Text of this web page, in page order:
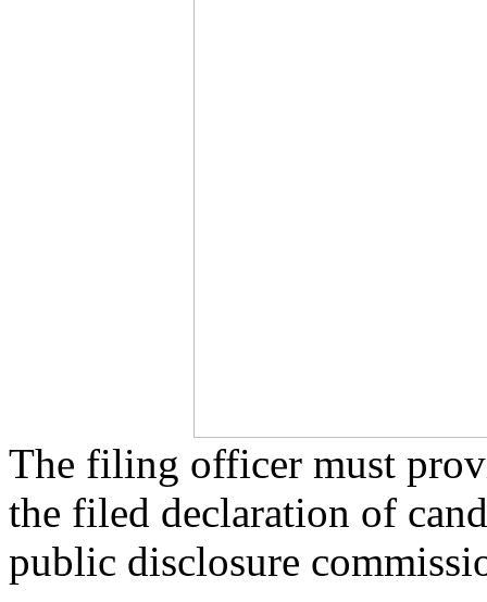
The filing officer must
the filed declaration of
public disclosure